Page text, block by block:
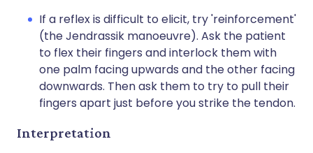
If a reflex is difficult to elicit, try 'reinforcement'
(the Jendrassik manoeuvre). Ask the patient
to flex their fingers and interlock them with
one palm facing upwards and the other facing
downwards. Then ask them to try to pull their
fingers apart just before you strike the tendon.
Interpretation